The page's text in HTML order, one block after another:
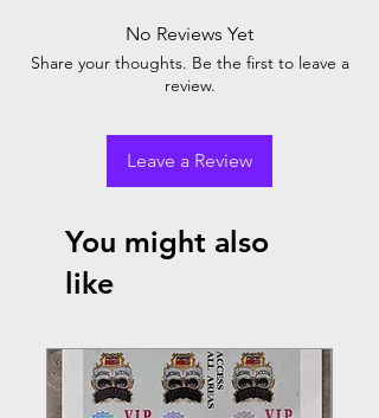
No Reviews Yet
Share your thoughts. Be the first to leave a
review.
Leave a Review
You might also
like